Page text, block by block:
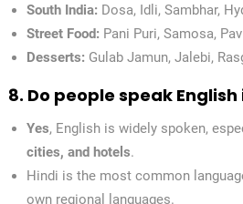
South India: Dosa, Idli, Sambhar,
Street Food: Pani Puri, Samosa,
Desserts: Gulab Jamun, Jalebi,
8. Do people speak English
Yes, English is widely spoken,
cities, and hotels.
Hindi is the most common
own regional languages.